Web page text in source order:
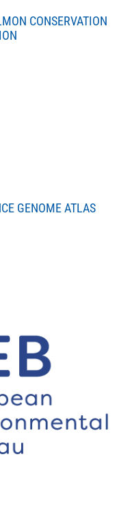
CONSERVATION
GENOME ATLAS